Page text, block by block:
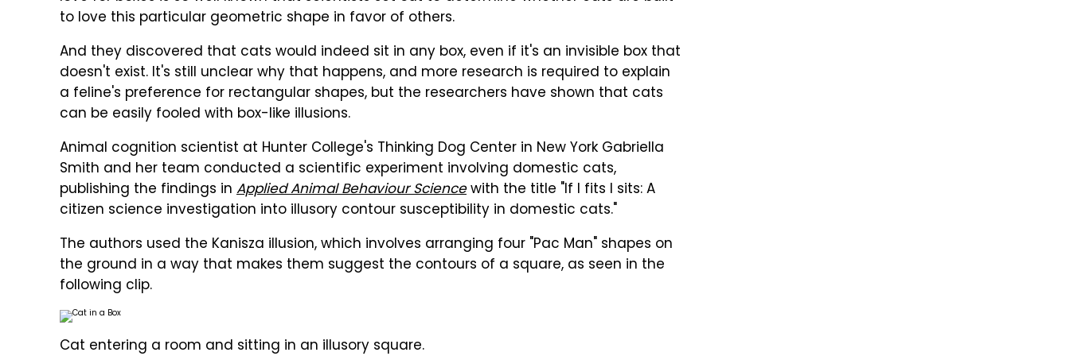
to love this particular geometric shape in favor of others.
And they discovered that cats would indeed sit in any box, even if it's an invisible box that
doesn't exist. It's still unclear why that happens, and more research is required to explain
a feline's preference for rectangular shapes, but the researchers have shown that cats
can be easily fooled with box-like illusions.
Animal cognition scientist at Hunter College's Thinking Dog Center in New York Gabriella
Smith and her team conducted a scientific experiment involving domestic cats,
publishing the findings in Applied Animal Behaviour Sciencewith the title "If I fits I sits: A
citizen science investigation into illusory contour susceptibility in domestic cats."
The authors used the Kanisza illusion, which involves arranging four "Pac Man" shapes on
the ground in a way that makes them suggest the contours of a square, as seen in the
following clip.
Cat entering a room and sitting in an illusory square.